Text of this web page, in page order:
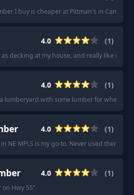
I buy is cheaper at Pittman's in
4.0 (1)
decking at my house, and really like it.
4.0 (1)
a lumberyard with some lumber for when I
4.0 (1)
NE MPLS is my go-to. Never used them
4.0 (1)
on Hwy 55"